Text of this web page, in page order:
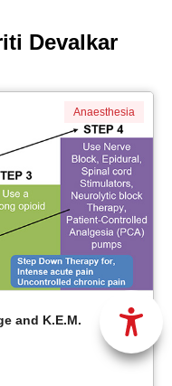
Devalkar
and K.E.M.
Anaesthesia